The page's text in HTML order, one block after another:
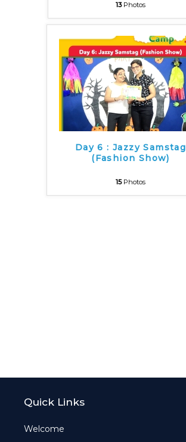
13Photos
Day 6 : Jazzy Samstag
(Fashion Show)
15Photos
Quick Links
Welcome